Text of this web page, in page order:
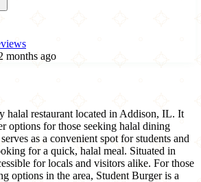
months ago
halal restaurant located in Addison, IL. It
options for those seeking halal dining
as a convenient spot for students and
for a quick, halal meal. Situated in
for locals and visitors alike. For those
options in the area, Student Burger is a